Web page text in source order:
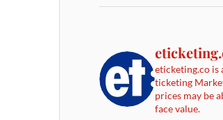
eticketing.co is
ticketing
prices may be
face value.